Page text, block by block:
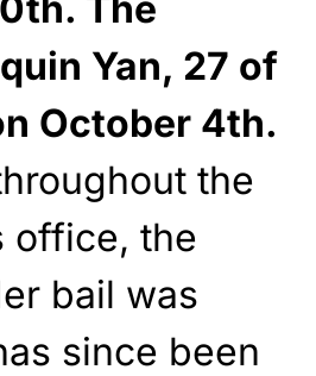
Yan, 27 of
October 4th.
the
office, the
bail was
since been